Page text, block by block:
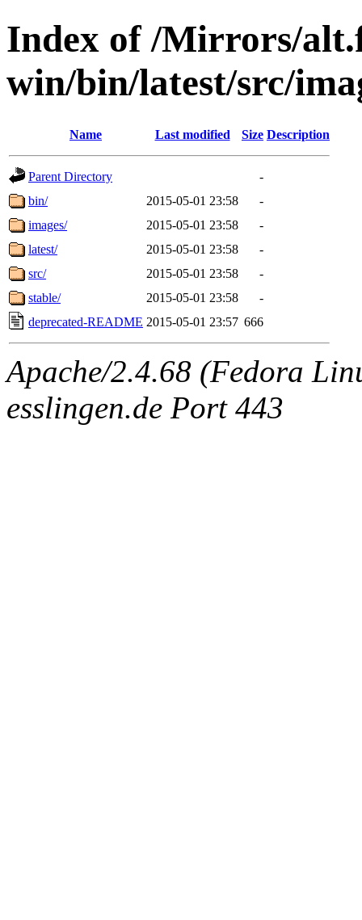
Index of /Mirrors/
win/bin/latest/src/
Name Last modified Size Description
Parent Directory
-
bin/
2015-05-01 23:58
-
images/
2015-05-01 23:58
-
latest/
2015-05-01 23:58
-
src/
2015-05-01 23:58
-
stable/
2015-05-01 23:58
-
deprecated-README 2015-05-01 23:57 666
Apache/2.4.68 (Fedora
esslingen.de Port 443